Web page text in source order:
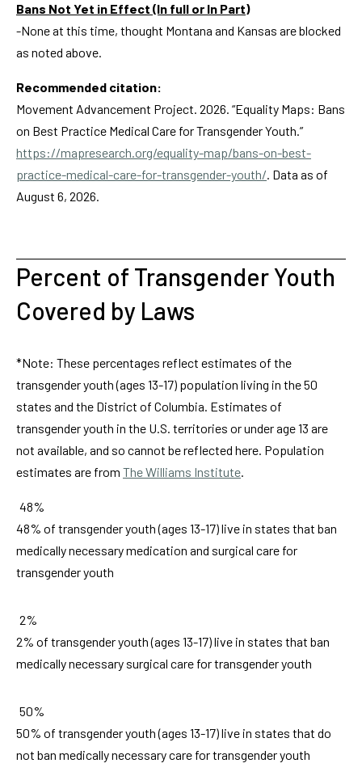
Bans Not Yet in Effect (In full or In Part)
-None at this time, thought Montana and Kansas are blocked
as noted above.
Recommended citation:
Movement Advancement Project. 2026. “Equality Maps: Bans
on Best Practice Medical Care for Transgender Youth.”
https://mapresearch.org/equality-map/bans-on-best-
practice-medical-care-for-transgender-youth/. Data as of
August 6, 2026.
Percent of Transgender Youth
Covered by Laws
*Note: These percentages reflect estimates of the
transgender youth (ages 13-17) population living in the 50
states and the District of Columbia. Estimates of
transgender youth in the U.S. territories or under age 13 are
not available, and so cannot be reflected here. Population
estimates are from The Williams Institute.
48%
48% of transgender youth (ages 13-17) live in states that ban
medically necessary medication and surgical care for
transgender youth
2%
2% of transgender youth (ages 13-17) live in states that ban
medically necessary surgical care for transgender youth
50%
50% of transgender youth (ages 13-17) live in states that do
not ban medically necessary care for transgender youth